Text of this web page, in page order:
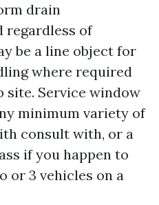
drain
regardless of
be a line object for
where required
site. Service window
minimum variety of
consult with, or a
if you happen to
or 3 vehicles on a